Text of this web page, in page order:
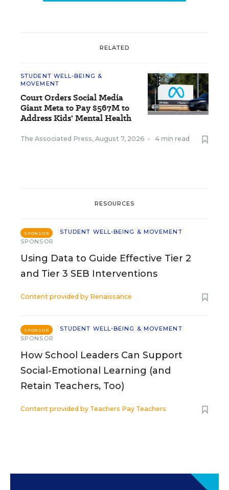
RELATED
STUDENT WELL-BEING &
MOVEMENT
Court Orders Social Media
Giant Meta to Pay $567M to
Address Kids' Mental Health
The Associated Press, August 7, 2026 • 4 min read
RESOURCES
SPONSOR
STUDENT WELL-BEING & MOVEMENT
SPONSOR
Using Data to Guide Effective Tier 2
and Tier 3 SEB Interventions
Content provided by Renaissance
SPONSOR
STUDENT WELL-BEING & MOVEMENT
SPONSOR
How School Leaders Can Support
Social-Emotional Learning (and
Retain Teachers, Too)
Content provided by Teachers Pay Teachers